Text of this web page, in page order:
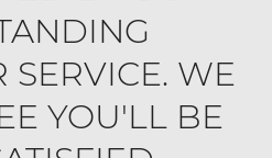
SERVICE. WE
YOU'LL BE